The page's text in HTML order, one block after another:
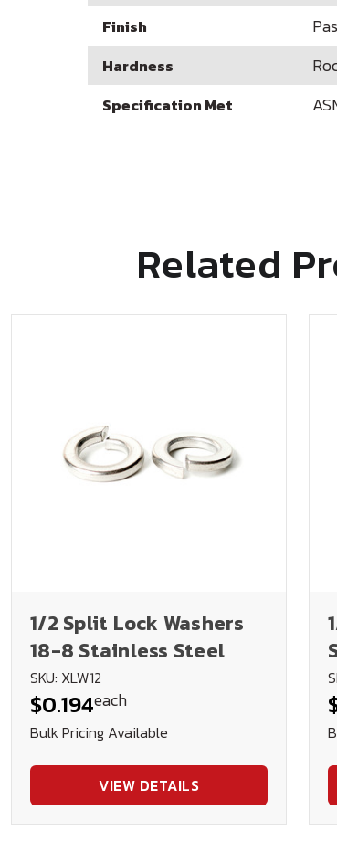
Finish
Hardness
Specification Met
Related
1/2 Split Lock Washers
18-8 Stainless Steel
SKU: XLW12
$0.194each
Bulk Pricing Available
VIEW DETAILS